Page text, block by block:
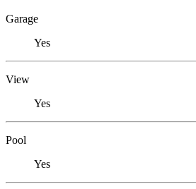
Garage
Yes
View
Yes
Pool
Yes